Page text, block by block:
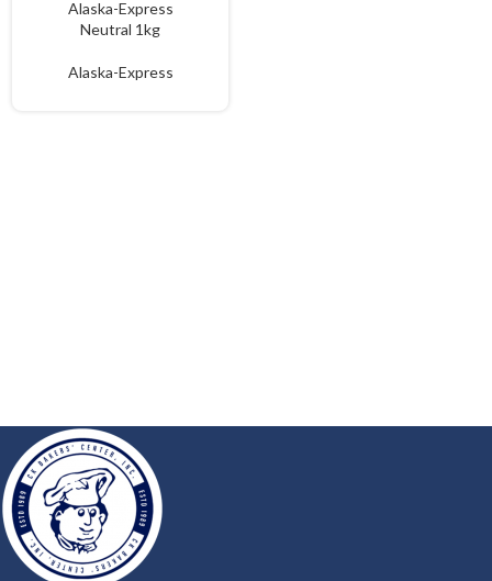
Alaska-Express
Neutral 1kg
Alaska-Express